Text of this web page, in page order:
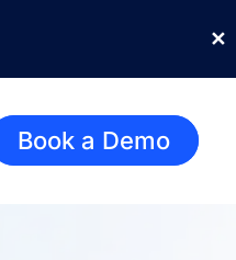
✕
Book a Demo